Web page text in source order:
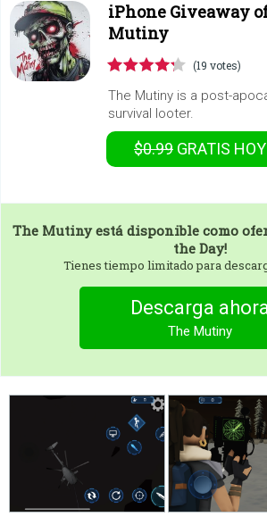
iPhone Giveaway
Mutiny
(19 votes)
The Mutiny is a post-
survival looter.
$0.99 GRATIS HOY
The Mutinyestá disponible como
the Day!
Tienes tiempo limitado para
Descarga
The Mutiny